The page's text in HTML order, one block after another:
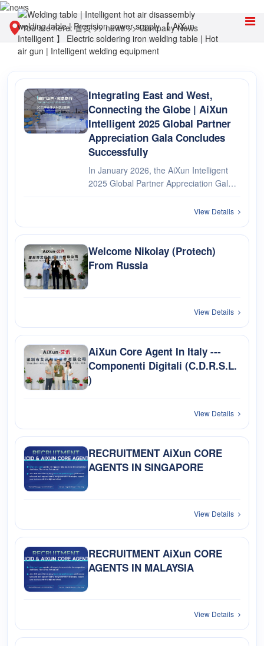
You are here:首页>>news>>Company News
Integrating East and West,
Connecting the Globe | AiXun
Intelligent 2025 Global Partner
Appreciation Gala Concludes
Successfully
In January 2026, the AiXun Intelligent
2025 Global Partner Appreciation Gala
technological feast bridging Eastern and
as a high tribute to partners from ···
View Details
Welcome Nikolay (Protech)
From Russia
View Details
AiXun Core Agent In Italy ---
Componenti Digitali (C.D.R.S.L.
)
View Details
RECRUITMENT AiXun CORE
AGENTS IN SINGAPORE
View Details
RECRUITMENT AiXun CORE
AGENTS IN MALAYSIA
View Details